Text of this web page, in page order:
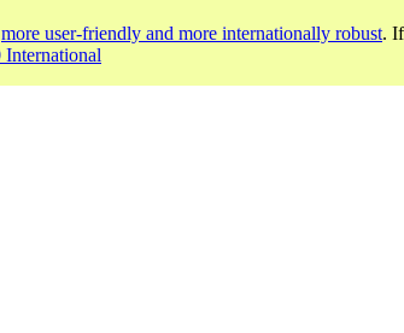
more user-friendly and more internationally robust.